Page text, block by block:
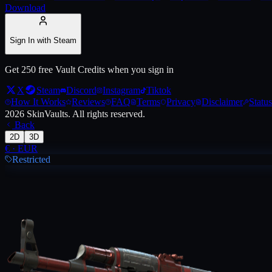
Download
Sign In with Steam
Get 250 free Vault Credits when you sign in
X
Steam Discord Instagram Tiktok
How It Works Reviews FAQ Terms Privacy Disclaimer Status
2026 SkinVaults. All rights reserved.
Back
2D 3D
€ · EUR
Restricted